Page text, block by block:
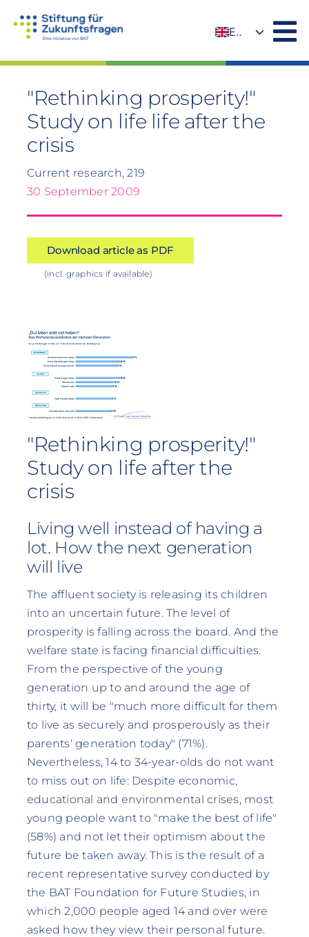
EN
"Rethinking prosperity!"
Study on life life after the
crisis
Current research, 219
30 September 2009
Download article as PDF
(incl. graphics if available)
"Rethinking prosperity!"
Study on life after the
crisis
Living well instead of having a
lot. How the next generation
will live
The affluent society is releasing its children
into an uncertain future. The level of
prosperity is falling across the board. And the
welfare state is facing financial difficulties.
From the perspective of the young
generation up to and around the age of
thirty, it will be "much more difficult for them
to live as securely and prosperously as their
parents' generation today" (71%).
Nevertheless, 14 to 34-year-olds do not want
to miss out on life: Despite economic,
educational and environmental crises, most
young people want to "make the best of life"
(58%) and not let their optimism about the
future be taken away. This is the result of a
recent representative survey conducted by
the BAT Foundation for Future Studies, in
which 2,000 people aged 14 and over were
asked how they view their personal future.